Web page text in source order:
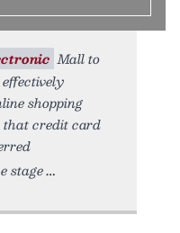
Mall to
shopping
credit card
stage